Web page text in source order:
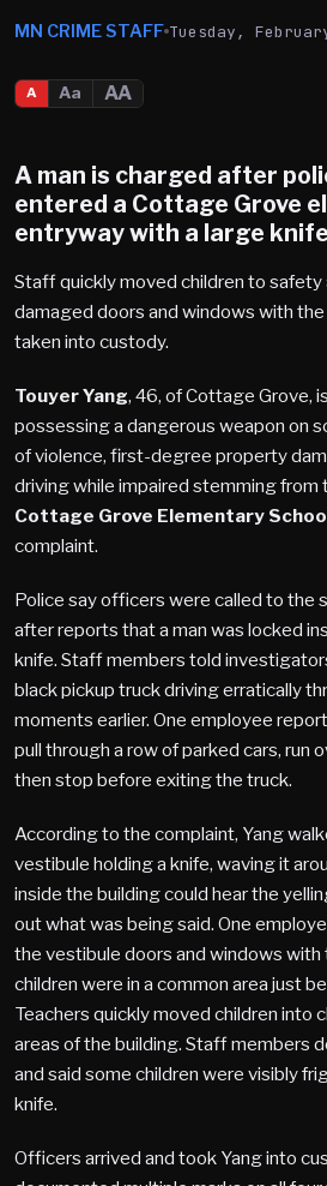
MN CRIME STAFF Tuesday,
A Aa AA
A man is charged after
entered a Cottage Grove
entryway with a large
Staff quickly moved children to safety
damaged doors and windows with
taken into custody.
Touyer Yang, 46, of Cottage Grove,
possessing a dangerous weapon on
of violence, first-degree property
driving while impaired stemming from
Cottage Grove Elementary
complaint.
Police say officers were called to the
after reports that a man was locked
knife. Staff members told
black pickup truck driving erratically
moments earlier. One employee
pull through a row of parked cars, run
then stop before exiting the truck.
According to the complaint, Yang
vestibule holding a knife, waving it
inside the building could hear the
out what was being said. One
the vestibule doors and windows with
children were in a common area just
Teachers quickly moved children into
areas of the building. Staff members
and said some children were visibly
knife.
Officers arrived and took Yang into